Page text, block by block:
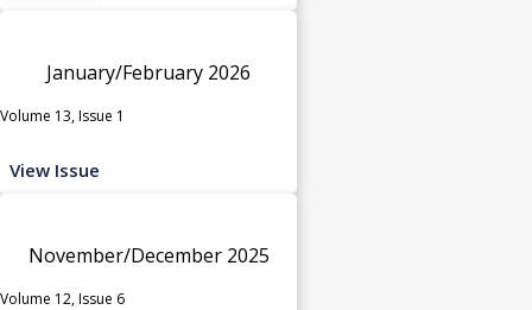
January/February 2026
Volume 13, Issue 1
View Issue
November/December 2025
Volume 12, Issue 6